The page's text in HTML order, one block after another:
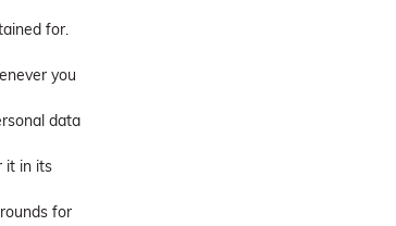
for.
you
data
it in its
for